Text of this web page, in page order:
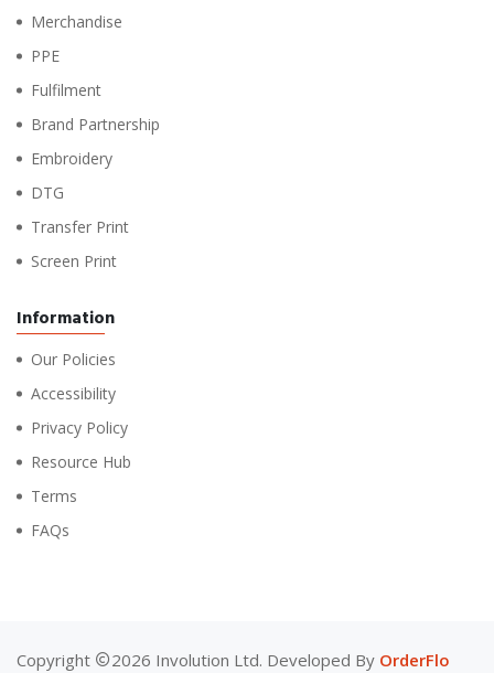
Merchandise
PPE
Fulfilment
Brand Partnership
Embroidery
DTG
Transfer Print
Screen Print
Information
Our Policies
Accessibility
Privacy Policy
Resource Hub
Terms
FAQs
Copyright 2026 Involution Ltd. Developed By OrderFlo